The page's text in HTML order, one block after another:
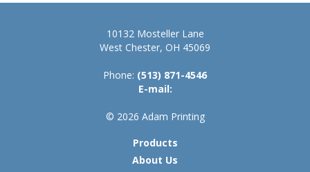
10132 Mosteller Lane
West Chester, OH 45069
Phone: (513) 871-4546
E-mail:
© 2026 Adam Printing
Products
About Us